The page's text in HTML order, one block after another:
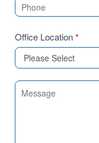
Office Location*